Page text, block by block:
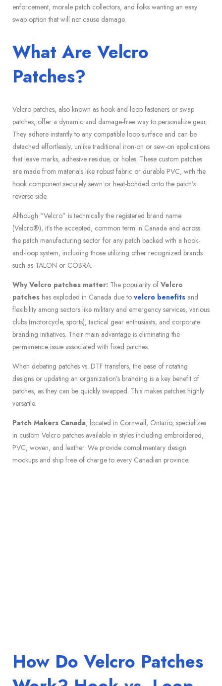
enforcement, morale patch collectors, and folks wanting an easy
swap option that will not cause damage.
What Are Velcro
Patches?
Velcro patches, also known as hook-and-loop fasteners or swap
patches, offer a dynamic and damage-free way to personalize gear.
They adhere instantly to any compatible loop surface and can be
detached effortlessly, unlike traditional iron-on or sew-on applications
that leave marks, adhesive residue, or holes. These custom patches
are made from materials like robust fabric or durable PVC, with the
hook component securely sewn or heat-bonded onto the patch’s
reverse side.
Although “Velcro” is technically the registered brand name
(Velcro®), it’s the accepted, common term in Canada and across
the patch manufacturing sector for any patch backed with a hook-
and-loop system, including those utilizing other recognized brands
such as TALON or COBRA.
Why Velcro patches matter: The popularity of Velcro
patches has exploded in Canada due to velcro benefits and
flexibility among sectors like military and emergency services, various
clubs (motorcycle, sports), tactical gear enthusiasts, and corporate
branding initiatives. Their main advantage is eliminating the
permanence issue associated with fixed patches.
When debating patches vs. DTF transfers, the ease of rotating
designs or updating an organization’s branding is a key benefit of
patches, as they can be quickly swapped. This makes patches highly
versatile.
Patch Makers Canada, located in Cornwall, Ontario, specializes
in custom Velcro patches available in styles including embroidered,
PVC, woven, and leather. We provide complimentary design
mockups and ship free of charge to every Canadian province.
How Do Velcro Patches